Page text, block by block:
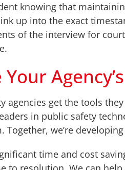
knowing that
up into the exact
of the interview for
agencies get the tools
in public safety
we’re
time and cost